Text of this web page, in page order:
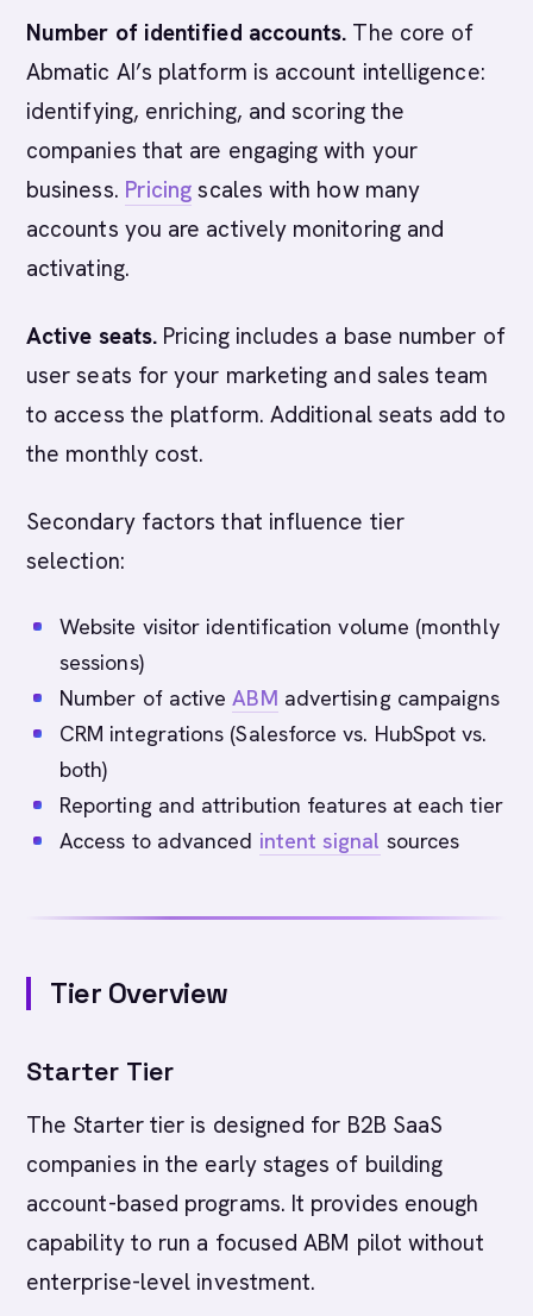
Number of identified accounts. The core of
Abmatic AI’s platform is account intelligence:
identifying, enriching, and scoring the
companies that are engaging with your
business. Pricing scales with how many
accounts you are actively monitoring and
activating.
Active seats. Pricing includes a base number of
user seats for your marketing and sales team
to access the platform. Additional seats add to
the monthly cost.
Secondary factors that influence tier
selection:
Website visitor identification volume (monthly
sessions)
Number of activeABM advertising campaigns
CRM integrations (Salesforce vs. HubSpot vs.
both)
Reporting and attribution features at each tier
Access to advanced intent signal sources
Tier Overview
Starter Tier
The Starter tier is designed for B2B SaaS
companies in the early stages of building
account-based programs. It provides enough
capability to run a focused ABM pilot without
enterprise-level investment.